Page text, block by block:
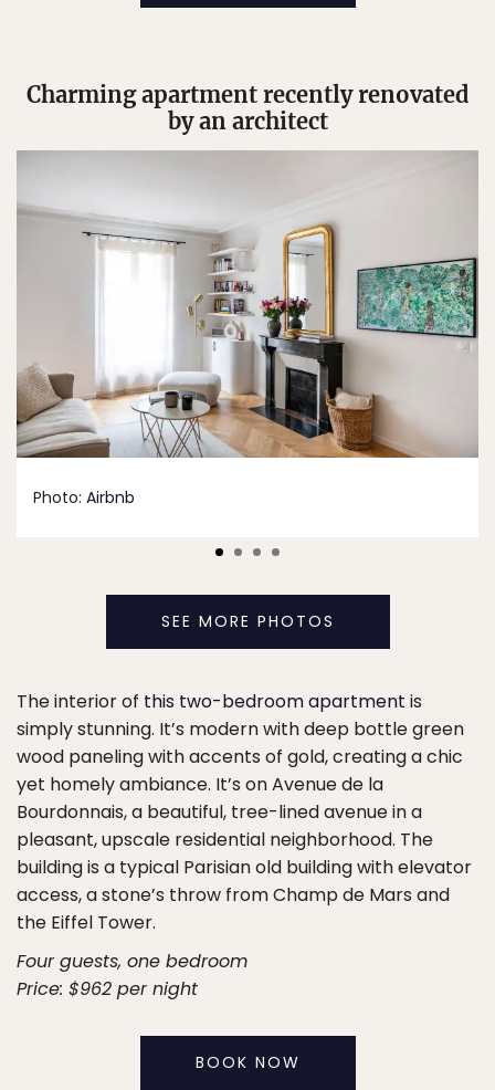
Charming apartment recently renovated
by an architect
Photo: Airbnb
SEE MORE PHOTOS
The interior of this two-bedroom apartment is
simply stunning. It’s modern with deep bottle green
wood paneling with accents of gold, creating a chic
yet homely ambiance. It’s on Avenue de la
Bourdonnais, a beautiful, tree-lined avenue in a
pleasant, upscale residential neighborhood. The
building is a typical Parisian old building with elevator
access, a stone’s throw from Champ de Mars and
the Eiffel Tower.
Four guests, one bedroom
Price: $962 per night
BOOK NOW